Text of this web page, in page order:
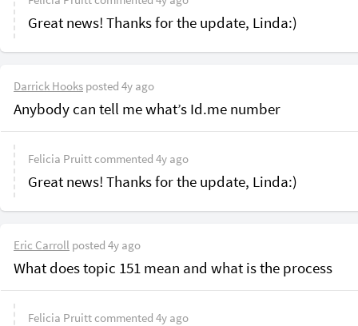
Great news! Thanks for the update, Linda:)
Darrick Hooks posted 4y ago
Anybody can tell me what’s Id.me number
Felicia Pruittcommented 4y ago
Great news! Thanks for the update, Linda:)
Eric Carroll posted 4y ago
What does topic 151 mean and what is the process
Felicia Pruittcommented 4y ago